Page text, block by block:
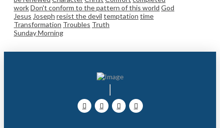
workDon't conform to the pattern of this world God
Jesus Joseph resist the devil temptation time
Transformation Troubles Truth
Sunday Morning